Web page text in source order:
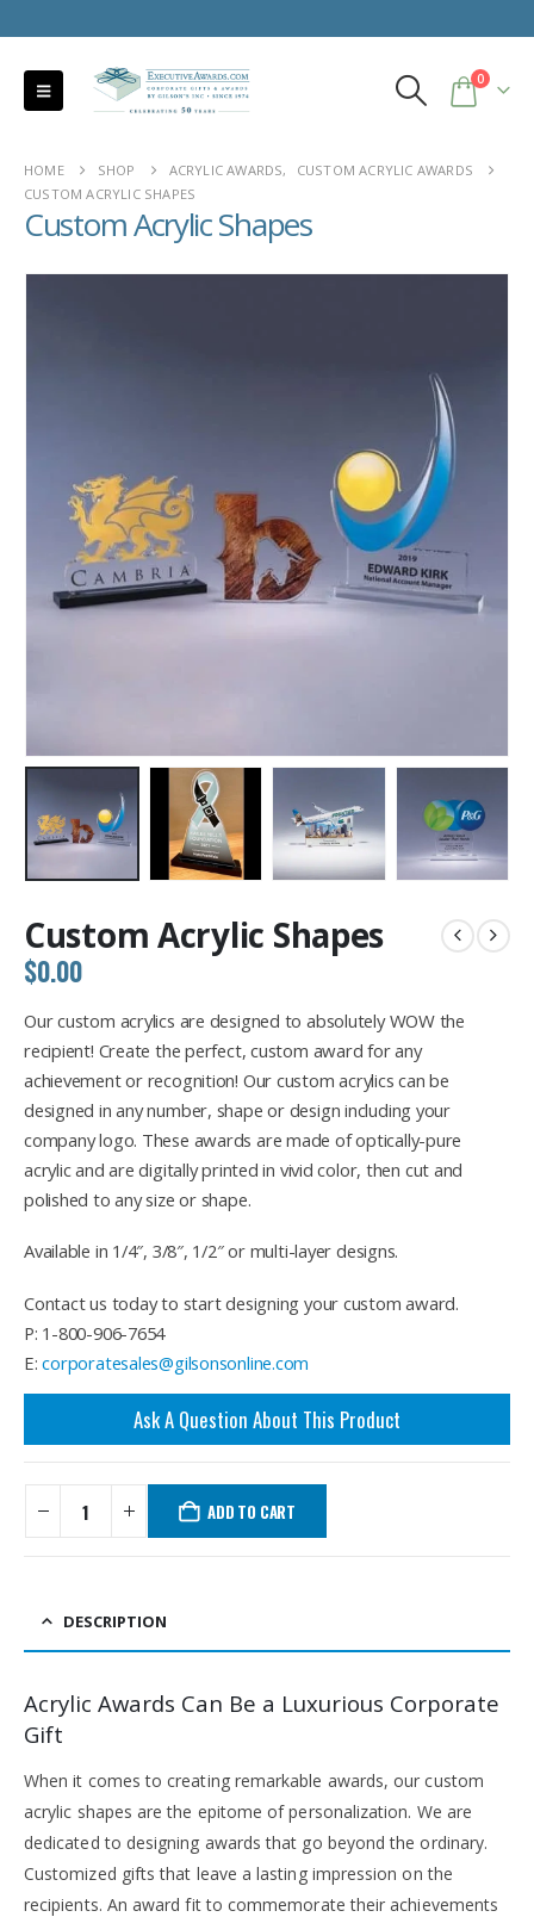
0
HOME SHOP ACRYLIC AWARDS,
CUSTOM ACRYLIC AWARDS
CUSTOM ACRYLIC SHAPES
Custom Acrylic Shapes
Custom Acrylic Shapes
$0.00
Our custom acrylics are designed to absolutely WOW the
recipient! Create the perfect, custom award for any
achievement or recognition! Our custom acrylics can be
designed in any number, shape or design including your
company logo. These awards are made of optically-pure
acrylic and are digitally printed in vivid color, then cut and
polished to any size or shape.
Available in 1/4″, 3/8″, 1/2″ or multi-layer designs.
Contact us today to start designing your custom award.
P: 1-800-906-7654
E:corporatesales@gilsonsonline.com
Ask A Question About This Product
ADD TO CART
DESCRIPTION
Acrylic Awards Can Be a Luxurious Corporate
Gift
When it comes to creating remarkable awards, our custom
acrylic shapes are the epitome of personalization. We are
dedicated to designing awards that go beyond the ordinary.
Customized gifts that leave a lasting impression on the
recipients. An award fit to commemorate their achievements